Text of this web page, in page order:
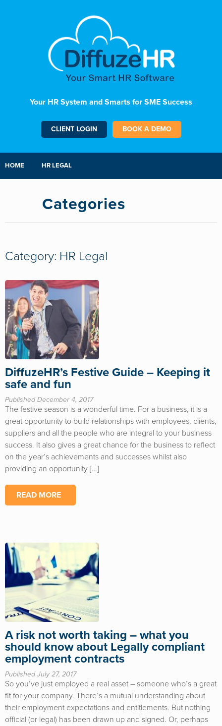
Your HR System and Smarts for SME Success
CLIENT LOGIN BOOK A DEMO
HOME HR LEGAL
Categories
Category: HR Legal
DiffuzeHR’s Festive Guide – Keeping it
safe and fun
Published December 4, 2017
The festive season is a wonderful time. For a business, it is a
great opportunity to build relationships with employees, clients,
suppliers and all the people who are integral to your business
success. It also gives a great chance for the business to reflect
on the year’s achievements and successes whilst also
providing an opportunity […]
READ MORE
A risk not worth taking – what you
should know about Legally compliant
employment contracts
Published July 27, 2017
So you’ve just employed a real asset – someone who’s a great
fit for your company. There’s a mutual understanding about
their employment expectations and entitlements. But nothing
official (or legal) has been drawn up and signed. Or, perhaps